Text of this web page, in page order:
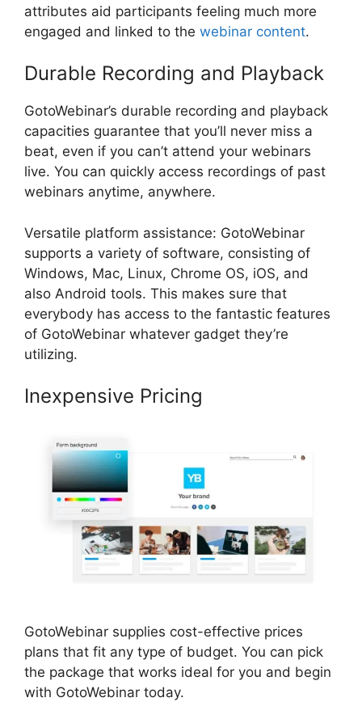
attributes aid participants feeling much more
engaged and linked to the webinar content.
Durable Recording and Playback
GotoWebinar’s durable recording and playback
capacities guarantee that you’ll never miss a
beat, even if you can’t attend your webinars
live. You can quickly access recordings of past
webinars anytime, anywhere.
Versatile platform assistance: GotoWebinar
supports a variety of software, consisting of
Windows, Mac, Linux, Chrome OS, iOS, and
also Android tools. This makes sure that
everybody has access to the fantastic features
of GotoWebinar whatever gadget they’re
utilizing.
Inexpensive Pricing
GotoWebinar supplies cost-effective prices
plans that fit any type of budget. You can pick
the package that works ideal for you and begin
with GotoWebinar today.